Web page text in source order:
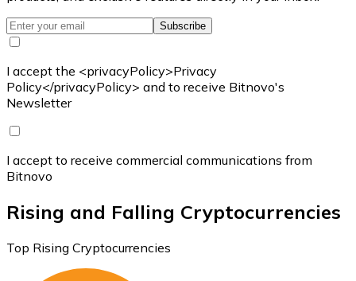
Subscribe
I accept the <privacyPolicy>Privacy
Policy</privacyPolicy> and to receive Bitnovo's
Newsletter
I accept to receive commercial communications from
Bitnovo
Rising and Falling Cryptocurrencies
Top Rising Cryptocurrencies